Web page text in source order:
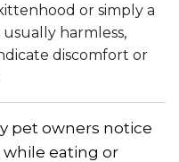
or simply a
harmless,
discomfort or
pet owners notice
while eating or